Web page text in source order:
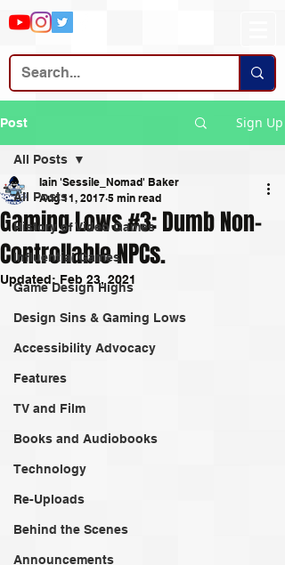
Post Sign Up
All Posts
History of Video Games
Influential Games
Game Design Highs
Design Sins & Gaming Lows
Accessibility Advocacy
Features
TV and Film
Books and Audiobooks
Technology
Re-Uploads
Behind the Scenes
Announcements
All Posts
Gaming Lows #3: Dumb Non-
Controllable NPCs.
Iain 'Sessile_Nomad' Baker
Aug 11, 2017 5 min read
Updated: Feb 23, 2021